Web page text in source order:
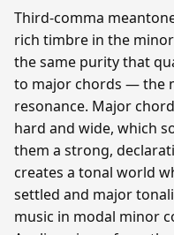
Third-comma
rich timbre in the
the same purity that
to major chords — the
resonance. Major
hard and wide, which
them a strong,
creates a tonal world
settled and major
music in modal minor